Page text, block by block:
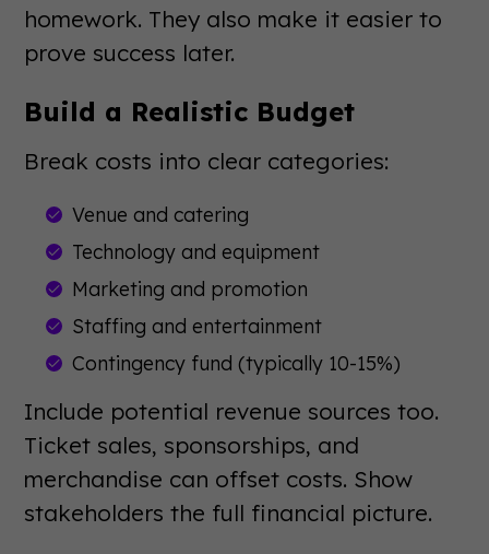
homework. They also make it easier to
prove success later.
Build a Realistic Budget
Break costs into clear categories:
Venue and catering
Technology and equipment
Marketing and promotion
Staffing and entertainment
Contingency fund (typically 10-15%)
Include potential revenue sources too.
Ticket sales, sponsorships, and
merchandise can offset costs. Show
stakeholders the full financial picture.